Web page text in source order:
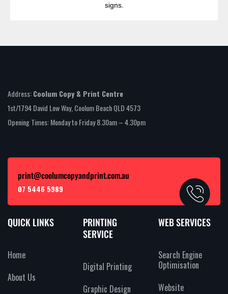
signs.
Address:Coolum Copy & Print Centre
1st/1794 David Low Way, Coolum Beach QLD 4573
Opening Times: Monday to Friday 8.30am – 4.30pm
print@coolumcopyandprint.com.au
07 5446 5989
QUICK LINKS
Home
About Us
PRINTING
SERVICE
Digital Printing
Graphic Design
WEB SERVICES
Search Engine
Optimisation
Website